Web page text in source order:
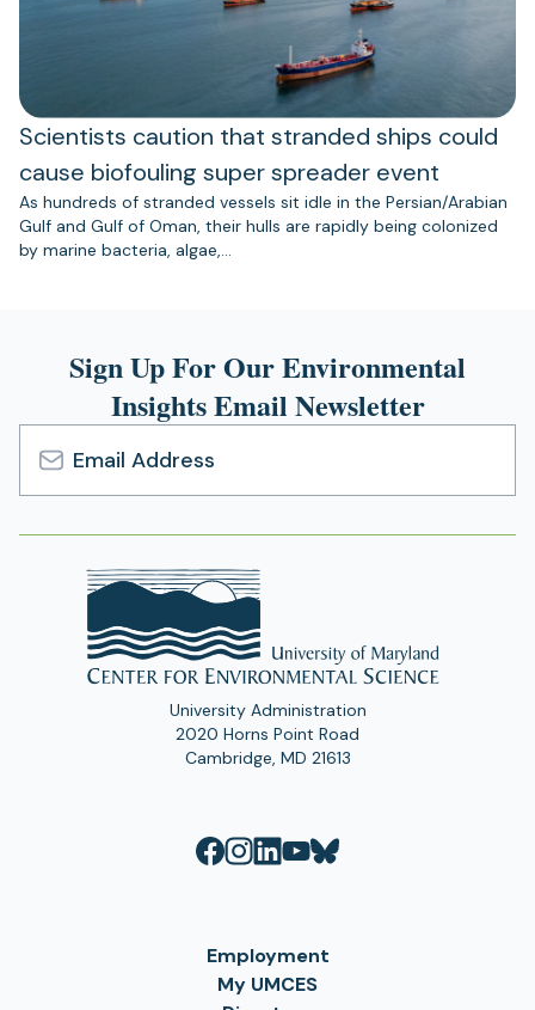
Scientists caution that stranded ships could
cause biofouling super spreader event
As hundreds of stranded vessels sit idle in the Persian/Arabian
Gulf and Gulf of Oman, their hulls are rapidly being colonized
by marine bacteria, algae,…
Sign Up For Our Environmental
Insights Email Newsletter
Email
Address
University Administration
2020 Horns Point Road
Cambridge, MD 21613
Employment
My UMCES